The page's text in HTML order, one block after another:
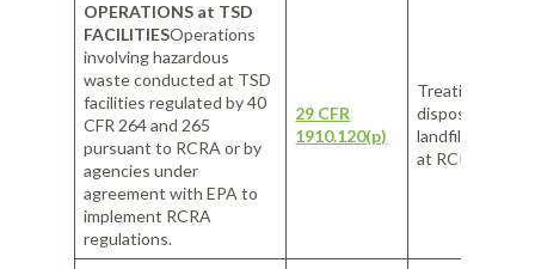
OPERATIONS at TSD
FACILITIESOperations
involving hazardous
waste conducted at TSD
facilities regulated by 40
CFR 264 and 265
pursuant to RCRA or by
agencies under
agreement with EPA to
implement RCRA
regulations.
29 CFR
1910.120(p)
Treating
disposal at
at RCRA landfill